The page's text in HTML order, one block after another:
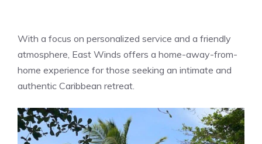
With a focus on personalized service and a friendly
atmosphere, East Winds offers a home-away-from-
home experience for those seeking an intimate and
authentic Caribbean retreat.